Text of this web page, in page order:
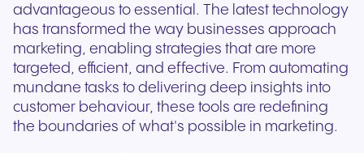
advantageous to essential. The latest technology
has transformed the way businesses approach
marketing, enabling strategies that are more
targeted, efficient, and effective. From automating
mundane tasks to delivering deep insights into
customer behaviour, these tools are redefining
the boundaries of what's possible in marketing.